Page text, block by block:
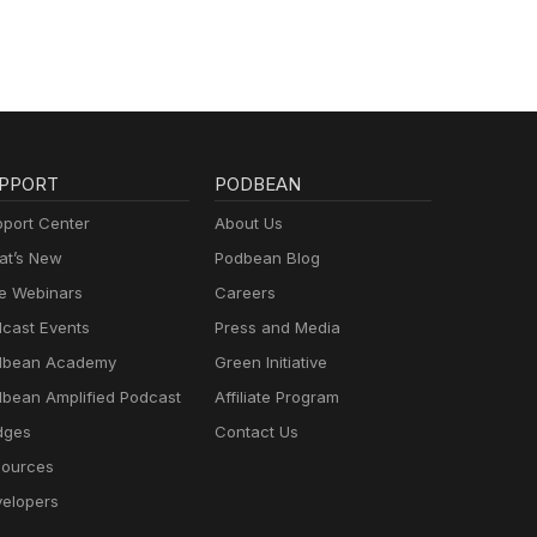
Center
New
Webinars
Events
Academy
Amplified Podcast
PODBEAN
About Us
Podbean Blog
Careers
Press and Media
Green Initiative
Affiliate Program
Contact Us